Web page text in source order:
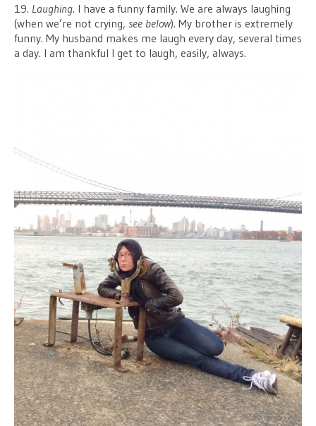
19. Laughing. I have a funny family. We are always laughing
(when we’re not crying, see below). My brother is extremely
funny. My husband makes me laugh every day, several times
a day. I am thankful I get to laugh, easily, always.